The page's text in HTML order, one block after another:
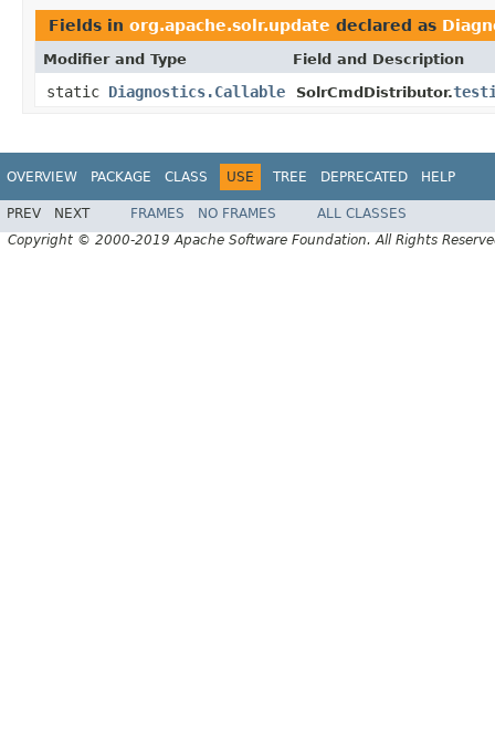
Fields in org.apache.solr.update declared as
Modifier and Type Field and Description
static Diagnostics.Callable SolrCmdDistributor.
OVERVIEW PACKAGE CLASS USE TREE DEPRECATED HELP
PREV NEXT FRAMES NO FRAMES
ALL CLASSES
Copyright © 2000-2019 Apache Software Foundation. All Rights